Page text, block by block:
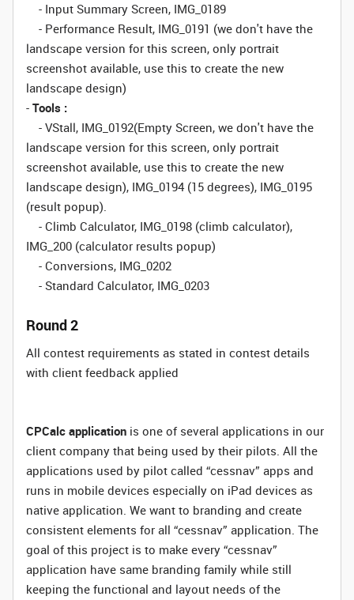
- Input Summary Screen, IMG_0189
- Performance Result, IMG_0191 (we don't have the
landscape version for this screen, only portrait
screenshot available, use this to create the new
landscape design)
- Tools :
- VStall, IMG_0192(Empty Screen, we don't have the
landscape version for this screen, only portrait
screenshot available, use this to create the new
landscape design), IMG_0194 (15 degrees), IMG_0195
(result popup).
- Climb Calculator, IMG_0198 (climb calculator),
IMG_200 (calculator results popup)
- Conversions, IMG_0202
- Standard Calculator, IMG_0203
Round 2
All contest requirements as stated in contest details
with client feedback applied
CPCalc application is one of several applications in our
client company that being used by their pilots. All the
applications used by pilot called “cessnav” apps and
runs in mobile devices especially on iPad devices as
native application. We want to branding and create
consistent elements for all “cessnav” application. The
goal of this project is to make every “cessnav”
application have same branding family while still
keeping the functional and layout needs of the